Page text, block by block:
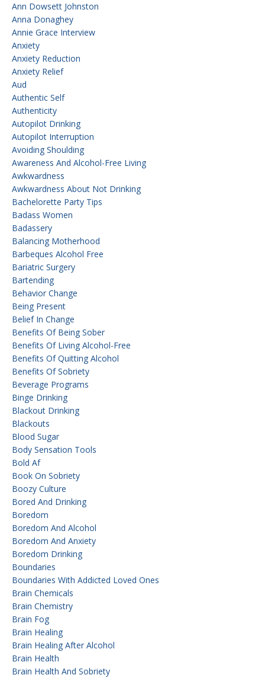
Ann Dowsett Johnston
Anna Donaghey
Annie Grace Interview
Anxiety
Anxiety Reduction
Anxiety Relief
Aud
Authentic Self
Authenticity
Autopilot Drinking
Autopilot Interruption
Avoiding Shoulding
Awareness And Alcohol-Free Living
Awkwardness
Awkwardness About Not Drinking
Bachelorette Party Tips
Badass Women
Badassery
Balancing Motherhood
Barbeques Alcohol Free
Bariatric Surgery
Bartending
Behavior Change
Being Present
Belief In Change
Benefits Of Being Sober
Benefits Of Living Alcohol-Free
Benefits Of Quitting Alcohol
Benefits Of Sobriety
Beverage Programs
Binge Drinking
Blackout Drinking
Blackouts
Blood Sugar
Body Sensation Tools
Bold Af
Book On Sobriety
Boozy Culture
Bored And Drinking
Boredom
Boredom And Alcohol
Boredom And Anxiety
Boredom Drinking
Boundaries
Boundaries With Addicted Loved Ones
Brain Chemicals
Brain Chemistry
Brain Fog
Brain Healing
Brain Healing After Alcohol
Brain Health
Brain Health And Sobriety